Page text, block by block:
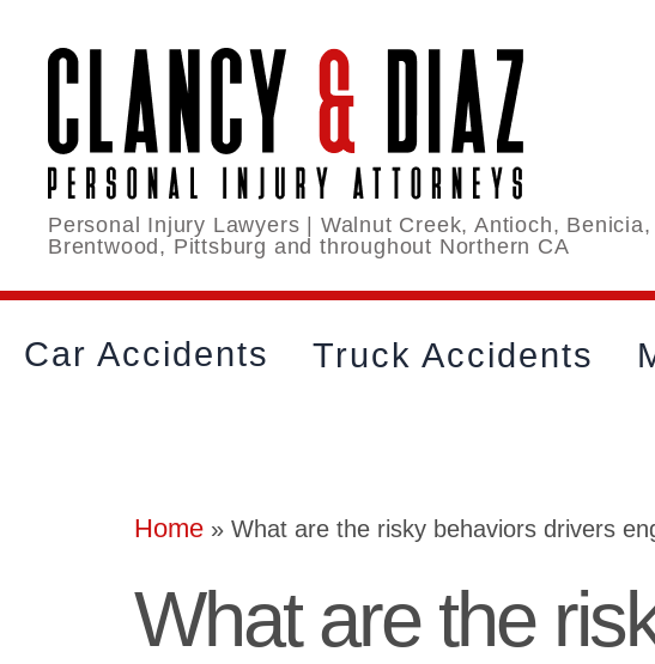
Personal Injury Lawyers | Walnut Creek, Antioch, Benicia,
Brentwood, Pittsburg and throughout Northern CA
Car Accidents Truck Accidents
Home » What are the risky behaviors drivers
What are the